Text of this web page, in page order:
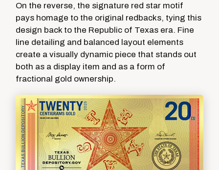
On the reverse, the signature red star motif
pays homage to the original redbacks, tying this
design back to the Republic of Texas era. Fine
line detailing and balanced layout elements
create a visually dynamic piece that stands out
both as a display item and as a form of
fractional gold ownership.